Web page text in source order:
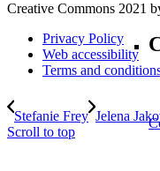
Creative Commons 2021
Privacy Policy
Web accessibility
Terms and
Stefanie Frey Jelena
Scroll to top